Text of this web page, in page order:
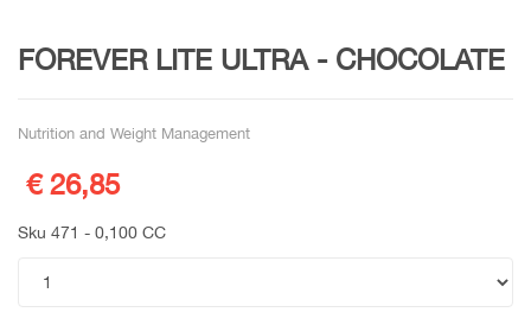
FOREVER LITE ULTRA - CHOCOLATE
Nutrition and Weight Management
€ 26,85
Sku 471 - 0,100 CC